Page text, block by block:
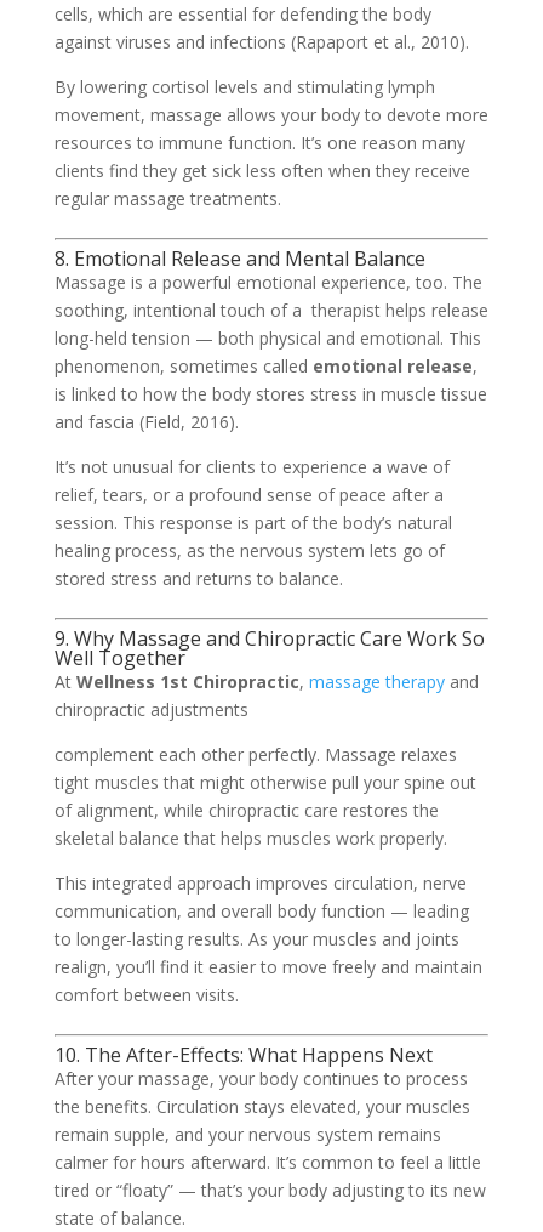
cells, which are essential for defending the body
against viruses and infections (Rapaport et al., 2010).
By lowering cortisol levels and stimulating lymph
movement, massage allows your body to devote more
resources to immune function. It’s one reason many
clients find they get sick less often when they receive
regular massage treatments.
8. Emotional Release and Mental Balance
Massage is a powerful emotional experience, too. The
soothing, intentional touch of a therapist helps release
long-held tension — both physical and emotional. This
phenomenon, sometimes called emotional release,
is linked to how the body stores stress in muscle tissue
and fascia (Field, 2016).
It’s not unusual for clients to experience a wave of
relief, tears, or a profound sense of peace after a
session. This response is part of the body’s natural
healing process, as the nervous system lets go of
stored stress and returns to balance.
9. Why Massage and Chiropractic Care Work So
Well Together
At Wellness 1st Chiropractic, massage therapyand
chiropractic adjustments
complement each other perfectly. Massage relaxes
tight muscles that might otherwise pull your spine out
of alignment, while chiropractic care restores the
skeletal balance that helps muscles work properly.
This integrated approach improves circulation, nerve
communication, and overall body function — leading
to longer-lasting results. As your muscles and joints
realign, you’ll find it easier to move freely and maintain
comfort between visits.
10. The After-Effects: What Happens Next
After your massage, your body continues to process
the benefits. Circulation stays elevated, your muscles
remain supple, and your nervous system remains
calmer for hours afterward. It’s common to feel a little
tired or “floaty” — that’s your body adjusting to its new
state of balance.